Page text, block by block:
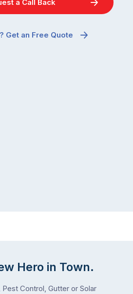
a Call Back
Get an Free Quote
Hero in Town.
Pest Control, Gutter or Solar